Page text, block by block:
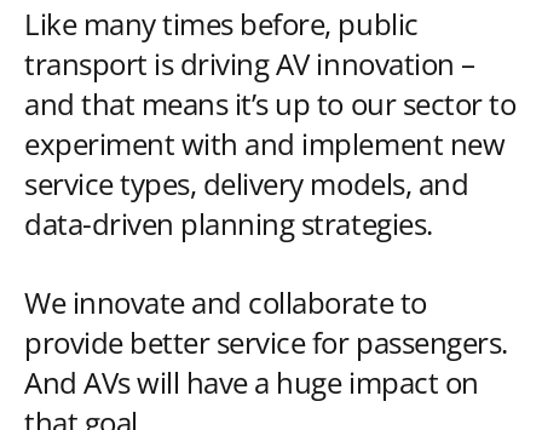
Like many times before, public
transport is driving AV innovation –
and that means it’s up to our sector to
experiment with and implement new
service types, delivery models, and
data-driven planning strategies.
We innovate and collaborate to
provide better service for passengers.
And AVs will have a huge impact on